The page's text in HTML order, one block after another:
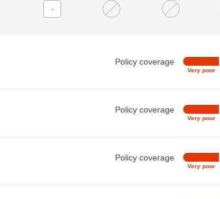
-
Policy coverage
Very poor
Policy coverage
Very poor
Policy coverage
Very poor